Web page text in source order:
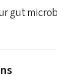
gut